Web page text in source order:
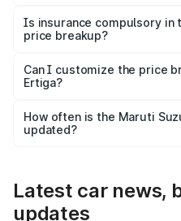
charges, taxes, and
Is insurance compulsory in
price breakup?
Yes, at least third-party
and it is included in the on-
Can I customize the price
Ertiga?
accessories, or different
the final breakup.
How often is the Maruti
updated?
Latest car news,
updates